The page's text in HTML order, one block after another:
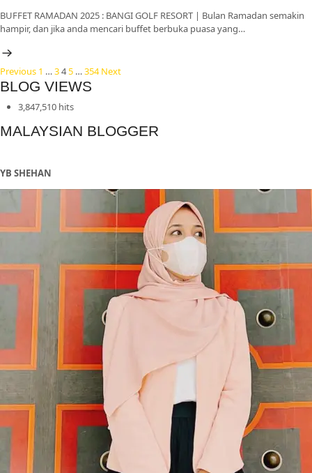
BUFFET RAMADAN 2025 : BANGI GOLF RESORT | Bulan Ramadan semakin
hampir, dan jika anda mencari buffet berbuka puasa yang…
Posts
pagination
Previous 1 …345 …354 Next
BLOG VIEWS
3,847,510 hits
MALAYSIAN BLOGGER
YB SHEHAN